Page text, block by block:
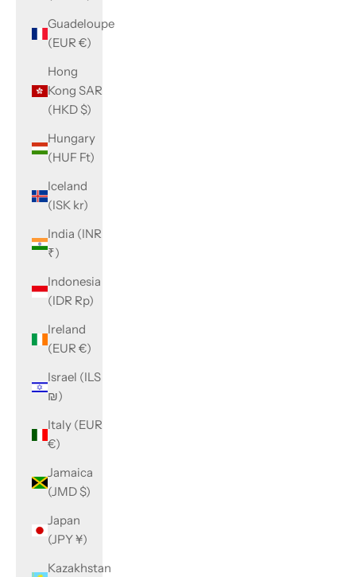
Guadeloupe
(EUR €)
Hong
Kong SAR
(HKD $)
Hungary
(HUF Ft)
Iceland
(ISK kr)
India (INR
₹)
Indonesia
(IDR Rp)
Ireland
(EUR €)
Israel (ILS
₪)
Italy (EUR
€)
Jamaica
(JMD $)
Japan
(JPY ¥)
Kazakhstan